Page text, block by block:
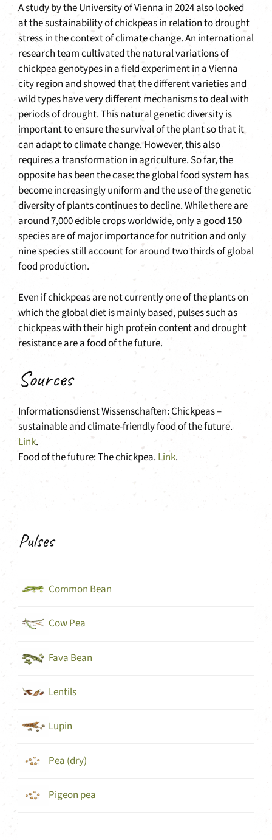
A study by the University of Vienna in 2024 also looked
at the sustainability of chickpeas in relation to drought
stress in the context of climate change. An international
research team cultivated the natural variations of
chickpea genotypes in a field experiment in a Vienna
city region and showed that the different varieties and
wild types have very different mechanisms to deal with
periods of drought. This natural genetic diversity is
important to ensure the survival of the plant so that it
can adapt to climate change. However, this also
requires a transformation in agriculture. So far, the
opposite has been the case: the global food system has
become increasingly uniform and the use of the genetic
diversity of plants continues to decline. While there are
around 7,000 edible crops worldwide, only a good 150
species are of major importance for nutrition and only
nine species still account for around two thirds of global
food production.
Even if chickpeas are not currently one of the plants on
which the global diet is mainly based, pulses such as
chickpeas with their high protein content and drought
resistance are a food of the future.
Sources
Informationsdienst Wissenschaften: Chickpeas –
sustainable and climate-friendly food of the future.
Link.
Food of the future: The chickpea.Link.
Pulses
Common Bean
Cow Pea
Fava Bean
Lentils
Lupin
Pea (dry)
Pigeon pea